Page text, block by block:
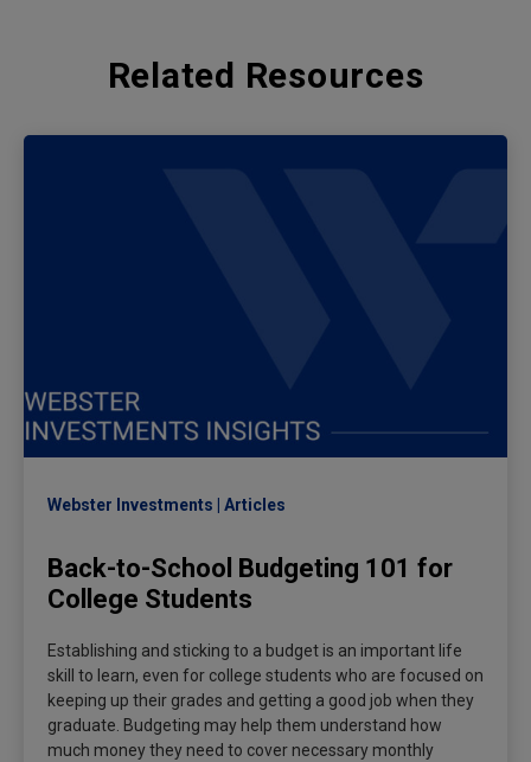
Related Resources
Webster Investments Articles
Back-to-School Budgeting 101 for
College Students
Establishing and sticking to a budget is an important life
skill to learn, even for college students who are focused on
keeping up their grades and getting a good job when they
graduate. Budgeting may help them understand how
much money they need to cover necessary monthly